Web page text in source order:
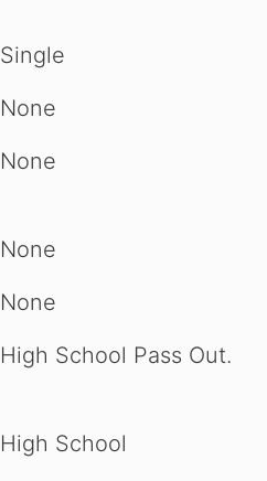
Single
None
None
None
None
High School Pass Out.
High School